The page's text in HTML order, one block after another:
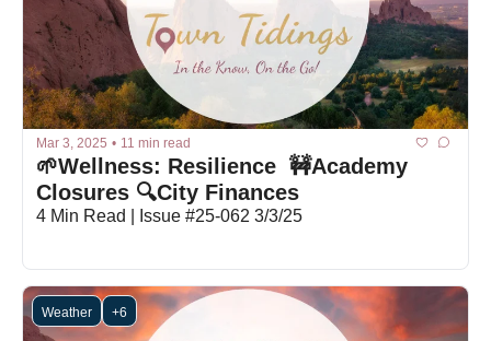
Mar 3, 2025 • 11 min read
🌱Wellness: Resilience  🚧Academy
Closures 🔍City Finances
4 Min Read | Issue #25-062 3/3/25
Weather +6